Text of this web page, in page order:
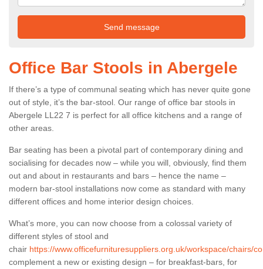
Office Bar Stools in Abergele
If there’s a type of communal seating which has never quite gone
out of style, it’s the bar-stool. Our range of office bar stools in
Abergele LL22 7 is perfect for all office kitchens and a range of
other areas.
Bar seating has been a pivotal part of contemporary dining and
socialising for decades now – while you will, obviously, find them
out and about in restaurants and bars – hence the name –
modern bar-stool installations now come as standard with many
different offices and home interior design choices.
What’s more, you can now choose from a colossal variety of
different styles of stool and
chair https://www.officefurnituresuppliers.org.uk/workspace/chairs/
complement a new or existing design – for breakfast-bars, for